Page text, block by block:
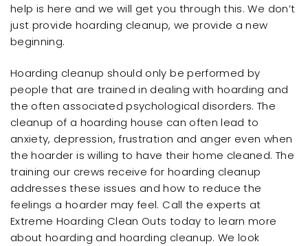
help is here and we will get you through this. We don’t
just provide hoarding cleanup, we provide a new
beginning.
Hoarding cleanup should only be performed by
people that are trained in dealing with hoarding and
the often associated psychological disorders. The
cleanup of a hoarding house can often lead to
anxiety, depression, frustration and anger even when
the hoarder is willing to have their home cleaned. The
training our crews receive for hoarding cleanup
addresses these issues and how to reduce the
feelings a hoarder may feel. Call the experts at
Extreme Hoarding Clean Outs today to learn more
about hoarding and hoarding cleanup. We look